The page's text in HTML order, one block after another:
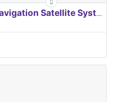
EUROPEAN Global Navigation Satellite Systems Agency